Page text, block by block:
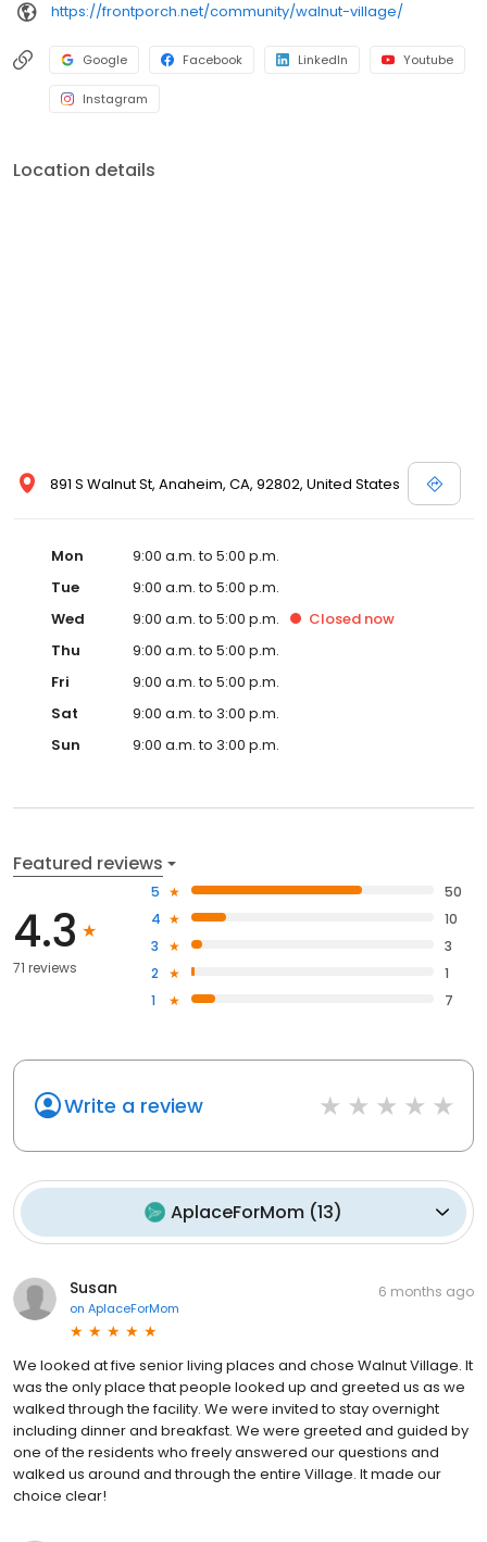
https://frontporch.net/community/walnut-village/
Google Facebook LinkedIn Youtube
Instagram
Location details
891 S Walnut St, Anaheim, CA, 92802, United States
Mon
9:00 a.m. to 5:00 p.m.
Tue
9:00 a.m. to 5:00 p.m.
Wed
9:00 a.m. to 5:00 p.m. Closed now
Thu
9:00 a.m. to 5:00 p.m.
Fri
9:00 a.m. to 5:00 p.m.
Sat
9:00 a.m. to 3:00 p.m.
Sun
9:00 a.m. to 3:00 p.m.
Featured reviews
4.3
71 reviews
5
50
4
10
3
3
2
1
1
7
Write a review
AplaceForMom (13)
Susan
on AplaceForMom
6 months ago
We looked at five senior living places and chose Walnut Village. It
was the only place that people looked up and greeted us as we
walked through the facility. We were invited to stay overnight
including dinner and breakfast. We were greeted and guided by
one of the residents who freely answered our questions and
walked us around and through the entire Village. It made our
choice clear!